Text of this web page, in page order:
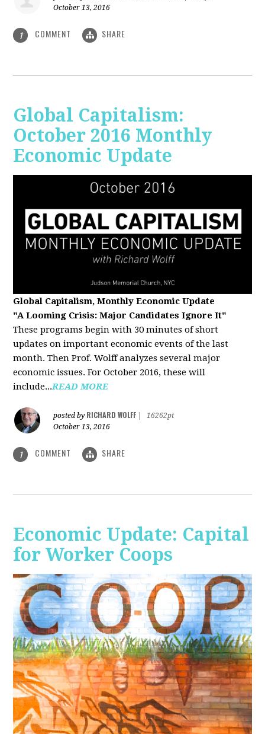
October 13, 2016
1 COMMENT SHARE
Global Capitalism:
October 2016 Monthly
Economic Update
Global Capitalism, Monthly Economic Update
"A Looming Crisis: Major Candidates Ignore It"
These programs begin with 30 minutes of short
updates on important economic events of the last
month. Then Prof. Wolff analyzes several major
economic issues. For October 2016, these will
include...READ MORE
posted by RICHARD WOLFF
16262pt
October 13, 2016
1 COMMENT SHARE
Economic Update: Capital
for Worker Coops